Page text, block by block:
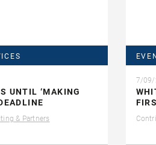
UNTIL ‘MAKING
& Partners
7/09/